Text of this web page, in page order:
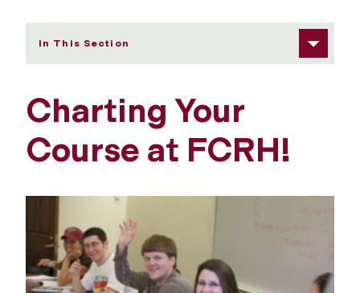
In This Section
Charting Your
Course at FCRH!